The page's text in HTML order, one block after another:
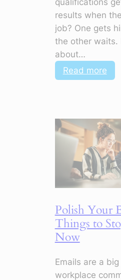
qualifications
results when
job? One gets
the other waits.
about…
Read more:
Top
in
to
Out
Polish Your
Things to
Now
Emails are a
workplace